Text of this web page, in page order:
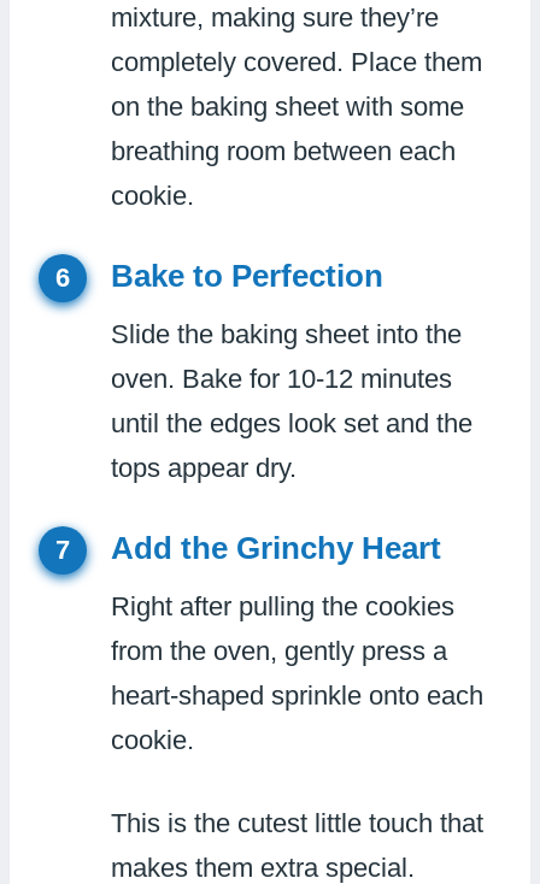
mixture, making sure they’re
completely covered. Place them
on the baking sheet with some
breathing room between each
cookie.
6 Bake to Perfection
Slide the baking sheet into the
oven. Bake for 10-12 minutes
until the edges look set and the
tops appear dry.
7 Add the Grinchy Heart
Right after pulling the cookies
from the oven, gently press a
heart-shaped sprinkle onto each
cookie.
This is the cutest little touch that
makes them extra special.